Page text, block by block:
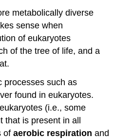
metabolically diverse
sense when
of eukaryotes
of the tree of life, and a
processes such as
found in eukaryotes.
(i.e., some
that is present in all
ofaerobic respirationand